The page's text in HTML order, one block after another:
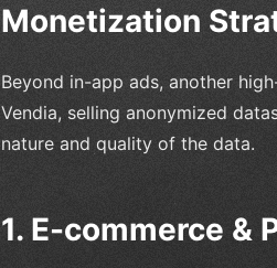
Monetization
Beyond in-app ads, another
Vendia, selling anonymized
nature and quality of the data.
1. E-commerce &